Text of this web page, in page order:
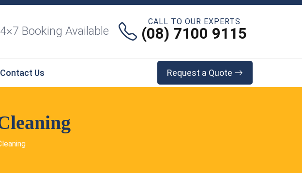
Booking Available
CALL TO OUR EXPERTS
(08) 7100 9115
Contact Us Request a Quote